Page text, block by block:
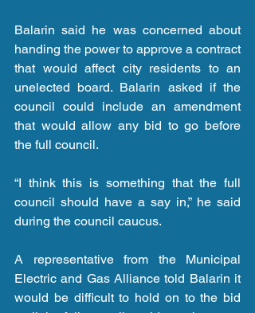
Balarin said he was concerned about
handing the power to approve a contract
that would affect city residents to an
unelected board. Balarin asked if the
council could include an amendment
that would allow any bid to go before
the full council.
“I think this is something that the full
council should have a say in,” he said
during the council caucus.
A representative from the Municipal
Electric and Gas Alliance told Balarin it
would be difficult to hold on to the bid